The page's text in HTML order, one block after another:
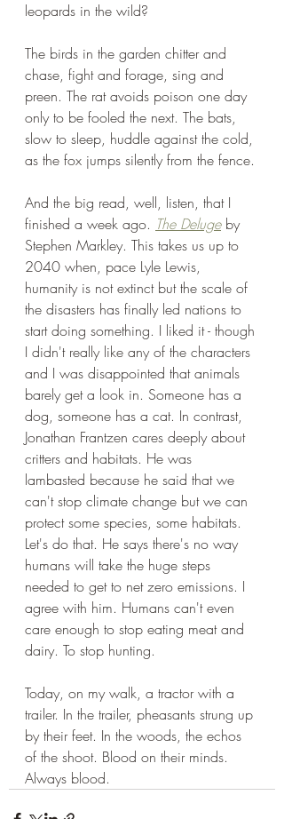
leopards in the wild?
The birds in the garden chitter and
chase, fight and forage, sing and
preen. The rat avoids poison one day
only to be fooled the next. The bats,
slow to sleep, huddle against the cold,
as the fox jumps silently from the fence.
And the big read, well, listen, that I
finished a week ago. The Deluge by
Stephen Markley. This takes us up to
2040 when, pace Lyle Lewis,
humanity is not extinct but the scale of
the disasters has finally led nations to
start doing something. I liked it - though
I didn't really like any of the characters
and I was disappointed that animals
barely get a look in. Someone has a
dog, someone has a cat. In contrast,
Jonathan Frantzen cares deeply about
critters and habitats. He was
lambasted because he said that we
can't stop climate change but we can
protect some species, some habitats.
Let's do that. He says there's no way
humans will take the huge steps
needed to get to net zero emissions. I
agree with him. Humans can't even
care enough to stop eating meat and
dairy. To stop hunting.
Today, on my walk, a tractor with a
trailer. In the trailer, pheasants strung up
by their feet. In the woods, the echos
of the shoot. Blood on their minds.
Always blood.